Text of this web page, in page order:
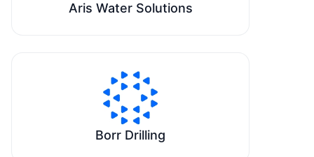
Aris Water Solutions
Borr Drilling